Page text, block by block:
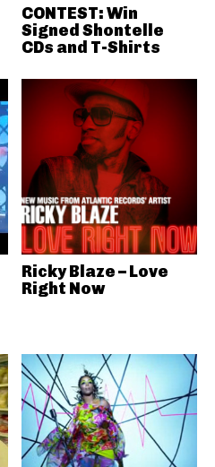
CONTEST: Win
Signed Shontelle
CDs and T-Shirts
Ricky Blaze – Love
Right Now